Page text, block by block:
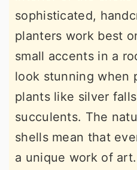
sophisticated,
planters work best
small accents in a
look stunning when
plants like silver
succulents. The
shells mean that
a unique work of